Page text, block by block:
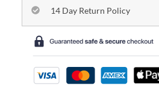
14 Day Return Policy